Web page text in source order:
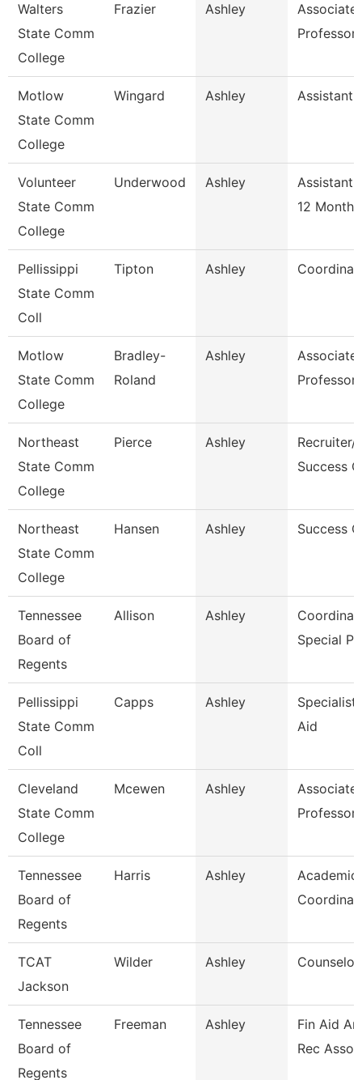
Walters
State Comm
College
Frazier Ashley
Associate
Professor
Motlow
State Comm
College
Wingard Ashley Assistant
Volunteer
State Comm
College
Underwood Ashley
Assistant
12 Month
Pellissippi
State Comm
Coll
Tipton Ashley
Motlow
State Comm
College
Bradley-
Roland
Ashley
Associate
Professor
Northeast
State Comm
College
Pierce Ashley
Recruiter/
Success
Northeast
State Comm
College
Hansen Ashley Success
Tennessee
Board of
Regents
Allison Ashley
Special
Pellissippi
State Comm
Coll
Capps Ashley
Aid
Cleveland
State Comm
College
Mcewen Ashley
Associate
Professor
Tennessee
Board of
Regents
Harris Ashley
TCAT
Jackson
Wilder Ashley
Tennessee
Board of
Regents
Freeman Ashley
Fin Aid
Rec Assoc